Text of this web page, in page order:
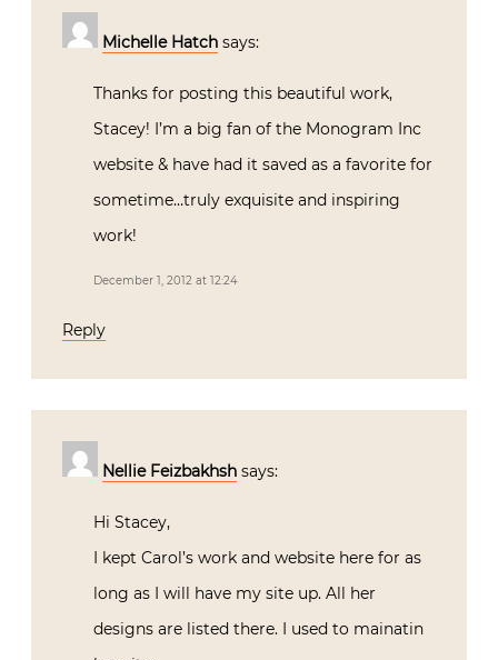
Michelle Hatch says:
Thanks for posting this beautiful work,
Stacey! I’m a big fan of the Monogram Inc
website & have had it saved as a favorite for
sometime…truly exquisite and inspiring
work!
December 1, 2012 at 12:24
Reply
Nellie Feizbakhsh says:
Hi Stacey,
I kept Carol’s work and website here for as
long as I will have my site up. All her
designs are listed there. I used to mainatin